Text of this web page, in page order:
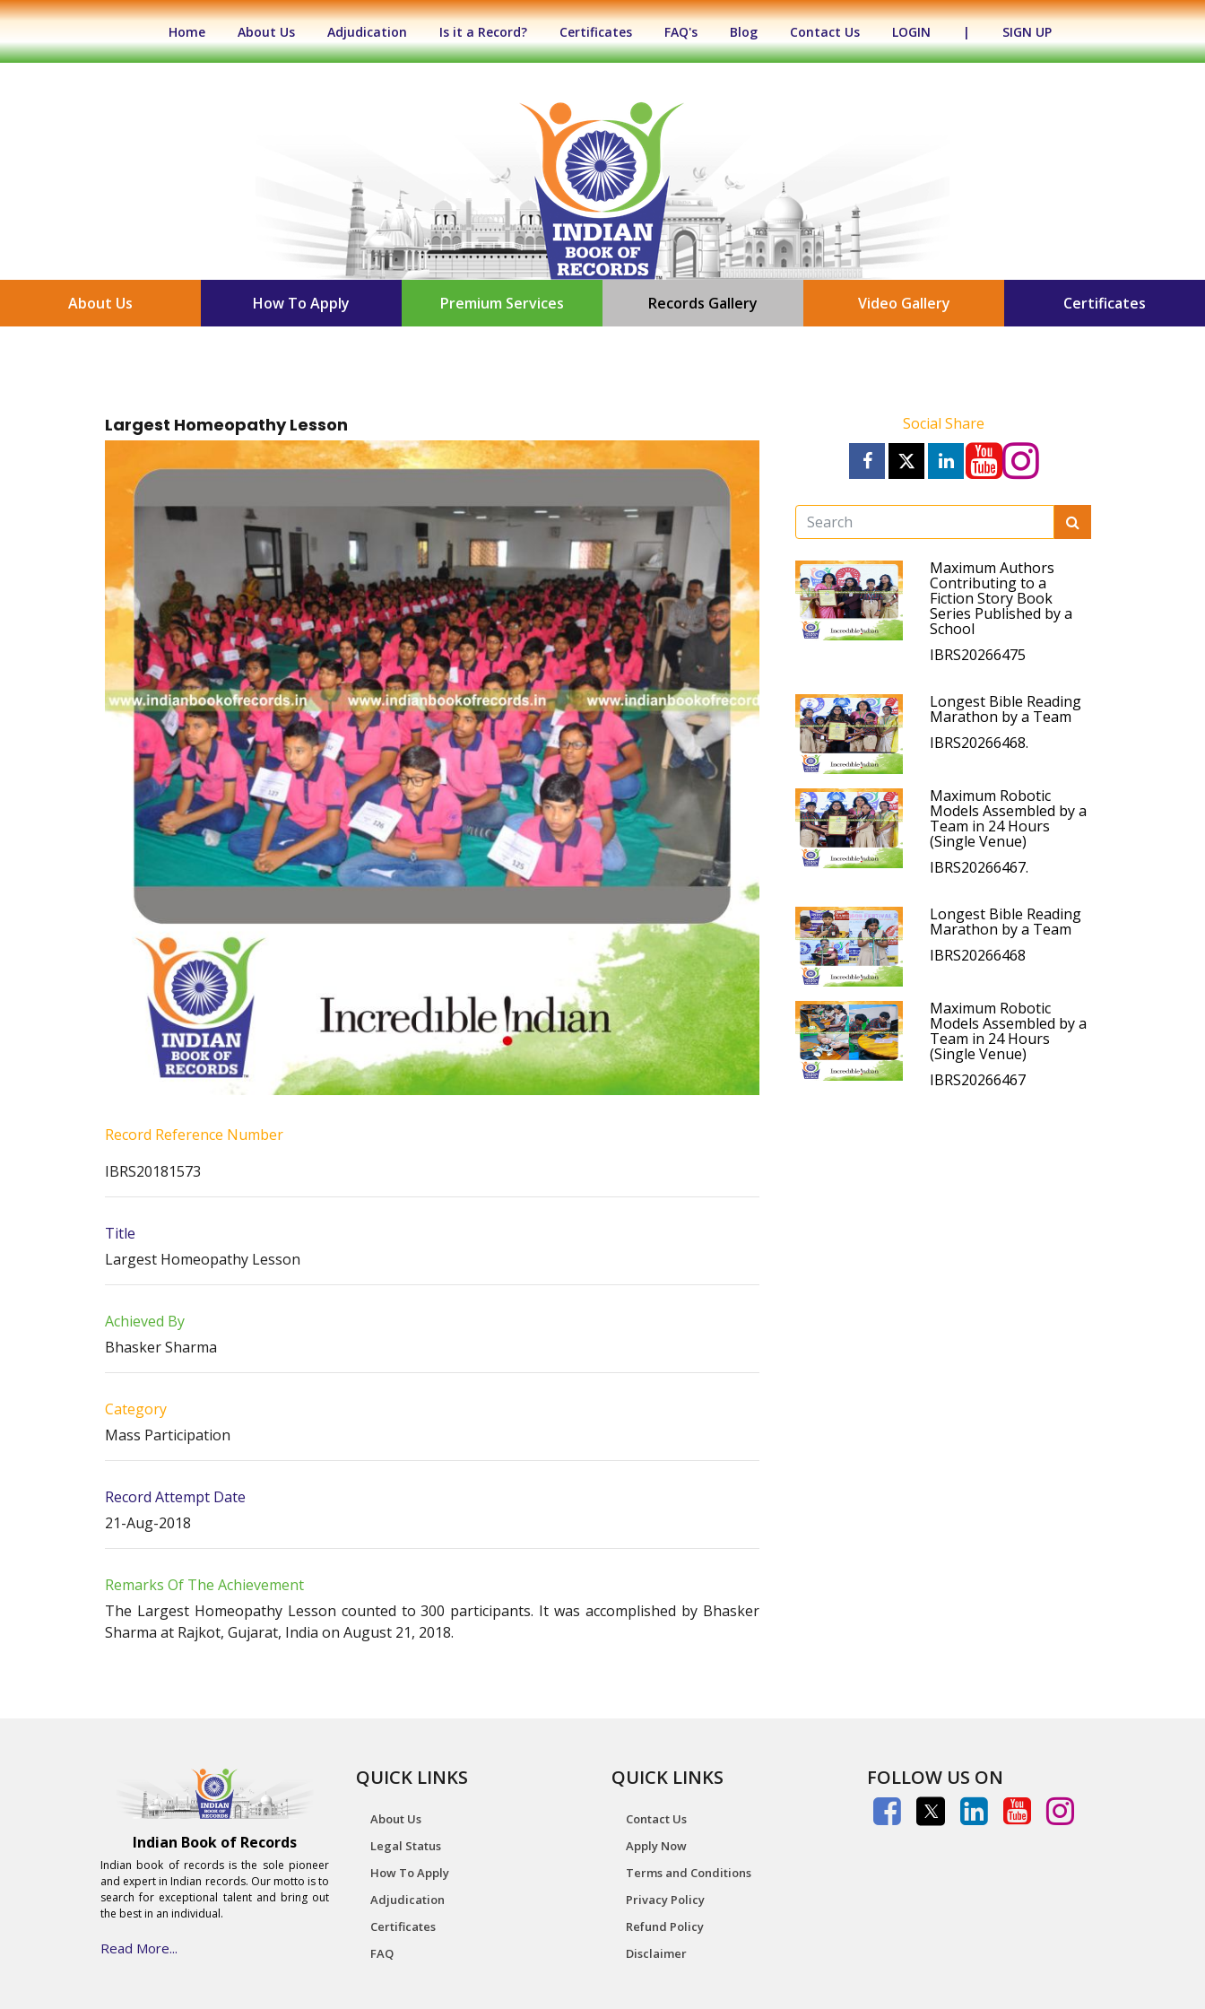
Home (current)About Us Adjudication Is it a Record? Certificates FAQ's Blog Contact Us LOGIN | SIGN UP
About Us How To Apply Premium Services Records Gallery Video Gallery Certificates
Largest Homeopathy Lesson
Record Reference Number
IBRS20181573
Title
Largest Homeopathy Lesson
Achieved By
Bhasker Sharma
Category
Mass Participation
Record Attempt Date
21-Aug-2018
Remarks Of The Achievement
The Largest Homeopathy Lesson counted to 300 participants. It was accomplished by Bhasker
Sharma at Rajkot, Gujarat, India on August 21, 2018.
Social Share
Maximum Authors
Contributing to a
Fiction Story Book
Series Published by a
School
IBRS20266475
Longest Bible Reading
Marathon by a Team
IBRS20266468.
Maximum Robotic
Models Assembled by a
Team in 24 Hours
(Single Venue)
IBRS20266467.
Longest Bible Reading
Marathon by a Team
IBRS20266468
Maximum Robotic
Models Assembled by a
Team in 24 Hours
(Single Venue)
IBRS20266467
Indian Book of Records
Indian book of records is the sole pioneer
and expert in Indian records. Our motto is to
search for exceptional talent and bring out
the best in an individual.
Read More...
QUICK LINKS
About Us
Legal Status
How To Apply
Adjudication
Certificates
FAQ
QUICK LINKS
Contact Us
Apply Now
Terms and Conditions
Privacy Policy
Refund Policy
Disclaimer
FOLLOW US ON